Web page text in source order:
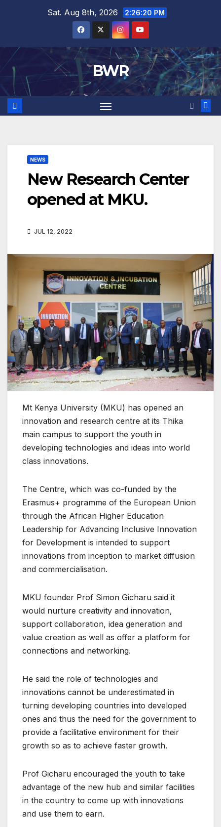
Sat. Aug 8th, 2026 2:26:21 PM
BWR
NEWS
New Research Center
opened at MKU.
JUL 12, 2022
Mt Kenya University (MKU) has opened an
innovation and research centre at its Thika
main campus to support the youth in
developing technologies and ideas into world
class innovations.
The Centre, which was co-funded by the
Erasmus+ programme of the European Union
through the African Higher Education
Leadership for Advancing Inclusive Innovation
for Development is intended to support
innovations from inception to market diffusion
and commercialisation.
MKU founder Prof Simon Gicharu said it
would nurture creativity and innovation,
support collaboration, idea generation and
value creation as well as offer a platform for
connections and networking.
He said the role of technologies and
innovations cannot be underestimated in
turning developing countries into developed
ones and thus the need for the government to
provide a facilitative environment for their
growth so as to achieve faster growth.
Prof Gicharu encouraged the youth to take
advantage of the new hub and similar facilities
in the country to come up with innovations
and use them to earn.